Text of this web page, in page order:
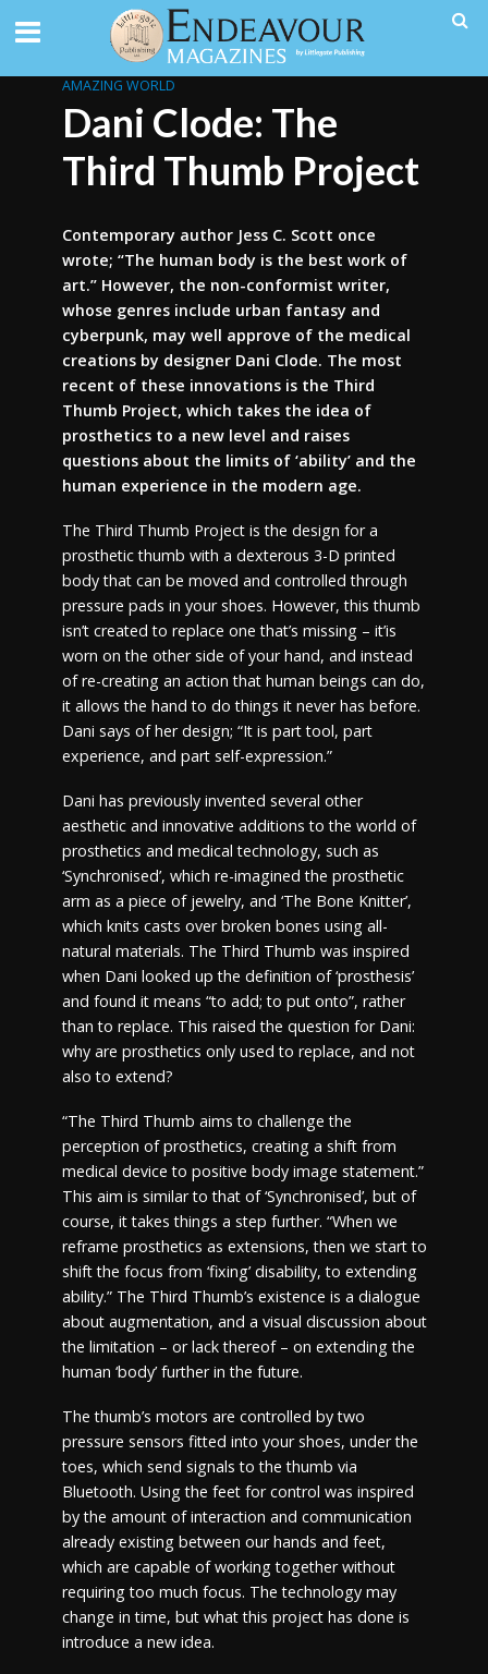
AMAZING WORLD
Dani Clode: The
Third Thumb Project
Contemporary author Jess C. Scott once
wrote; “The human body is the best work of
art.” However, the non-conformist writer,
whose genres include urban fantasy and
cyberpunk, may well approve of the medical
creations by designer Dani Clode. The most
recent of these innovations is the Third
Thumb Project, which takes the idea of
prosthetics to a new level and raises
questions about the limits of ‘ability’ and the
human experience in the modern age.
The Third Thumb Project is the design for a
prosthetic thumb with a dexterous 3-D printed
body that can be moved and controlled through
pressure pads in your shoes. However, this thumb
isn’t created to replace one that’s missing – it’is
worn on the other side of your hand, and instead
of re-creating an action that human beings can do,
it allows the hand to do things it never has before.
Dani says of her design; “It is part tool, part
experience, and part self-expression.”
Dani has previously invented several other
aesthetic and innovative additions to the world of
prosthetics and medical technology, such as
‘Synchronised’, which re-imagined the prosthetic
arm as a piece of jewelry, and ‘The Bone Knitter’,
which knits casts over broken bones using all-
natural materials. The Third Thumb was inspired
when Dani looked up the definition of ‘prosthesis’
and found it means “to add; to put onto”, rather
than to replace. This raised the question for Dani:
why are prosthetics only used to replace, and not
also to extend?
“The Third Thumb aims to challenge the
perception of prosthetics, creating a shift from
medical device to positive body image statement.”
This aim is similar to that of ‘Synchronised’, but of
course, it takes things a step further. “When we
reframe prosthetics as extensions, then we start to
shift the focus from ‘fixing’ disability, to extending
ability.” The Third Thumb’s existence is a dialogue
about augmentation, and a visual discussion about
the limitation – or lack thereof – on extending the
human ‘body’ further in the future.
The thumb’s motors are controlled by two
pressure sensors fitted into your shoes, under the
toes, which send signals to the thumb via
Bluetooth. Using the feet for control was inspired
by the amount of interaction and communication
already existing between our hands and feet,
which are capable of working together without
requiring too much focus. The technology may
change in time, but what this project has done is
introduce a new idea.